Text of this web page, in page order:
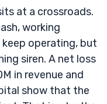
at a crossroads.
working
operating, but
siren. A net loss
in revenue and
show that the